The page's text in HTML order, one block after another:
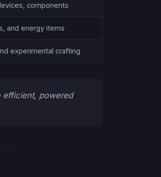
components
and energy items
experimental crafting
efficient, powered